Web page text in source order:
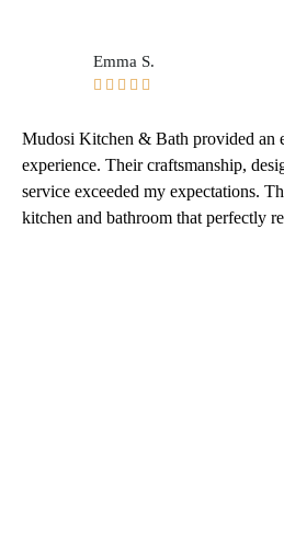
Emma S.
    
Mudosi Kitchen & Bath provided an
experience. Their craftsmanship,
service exceeded my expectations.
kitchen and bathroom that perfectly